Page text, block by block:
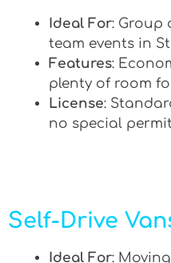
Ideal For: Group
team events in
Features:
plenty of room
License:
no special
Self-Drive
Ideal For: